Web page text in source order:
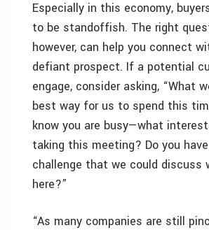
Especially in this economy,
to be standoffish. The right
however, can help you connect
defiant prospect. If a potential
engage, consider asking, “What
best way for us to spend this
know you are busy—what
taking this meeting? Do you
challenge that we could discuss
here?”
“As many companies are still